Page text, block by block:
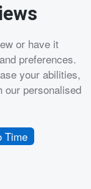
or have it
preferences.
your abilities,
our personalised
Time